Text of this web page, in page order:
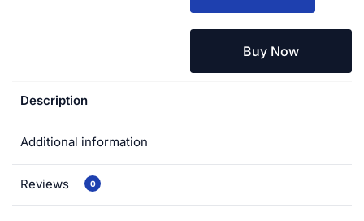
Buy Now
Description
Additional information
Reviews 0